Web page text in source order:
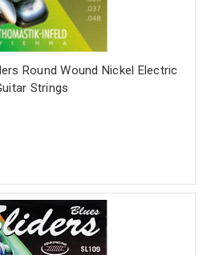
Round Wound Nickel Electric
Strings